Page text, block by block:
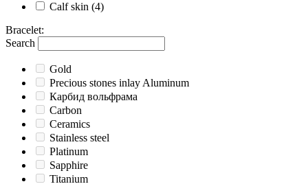
Calf skin (4)
Bracelet:
Search
Gold
Precious stones inlay Aluminum
Карбид вольфрама
Carbon
Ceramics
Stainless steel
Platinum
Sapphire
Titanium